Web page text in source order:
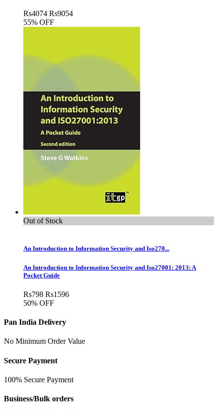
Rs4074 Rs9054
55% OFF
Out of Stock
An Introduction to Information Security and Iso270...
An Introduction to Information Security and Iso27001: 2013: A
Pocket Guide
Rs798 Rs1596
50% OFF
Pan India Delivery
No Minimum Order Value
Secure Payment
100% Secure Payment
Business/Bulk orders